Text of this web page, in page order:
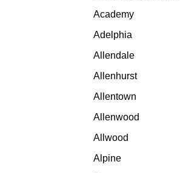
Academy
Adelphia
Allendale
Allenhurst
Allentown
Allenwood
Allwood
Alpine